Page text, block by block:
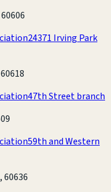
24371 Irving Park
47th Street branch
59th and Western
60636